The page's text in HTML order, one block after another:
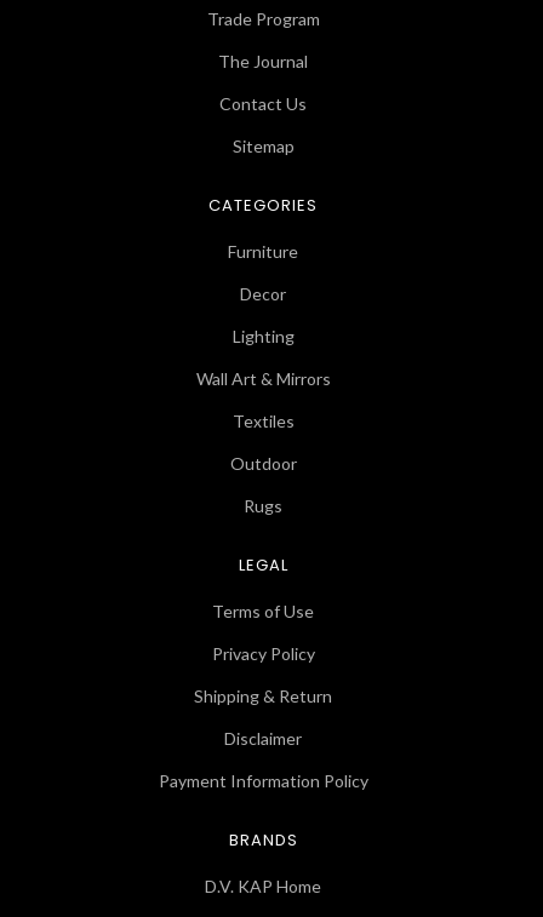
Trade Program
The Journal
Contact Us
Sitemap
CATEGORIES
Furniture
Decor
Lighting
Wall Art & Mirrors
Textiles
Outdoor
Rugs
LEGAL
Terms of Use
Privacy Policy
Shipping & Return
Disclaimer
Payment Information Policy
BRANDS
D.V. KAP Home